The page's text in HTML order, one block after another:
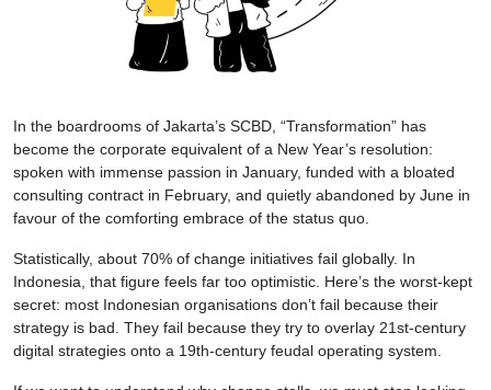
In the boardrooms of Jakarta’s SCBD, “Transformation” has
become the corporate equivalent of a New Year’s resolution:
spoken with immense passion in January, funded with a bloated
consulting contract in February, and quietly abandoned by June in
favour of the comforting embrace of the status quo.
Statistically, about 70% of change initiatives fail globally. In
Indonesia, that figure feels far too optimistic. Here’s the worst-kept
secret: most Indonesian organisations don’t fail because their
strategy is bad. They fail because they try to overlay 21st-century
digital strategies onto a 19th-century feudal operating system.